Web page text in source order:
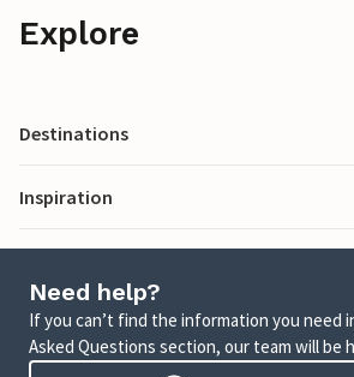
Explore
Destinations
Inspiration
Need help?
If you can’t find the information you need
Asked Questions section, our team will be